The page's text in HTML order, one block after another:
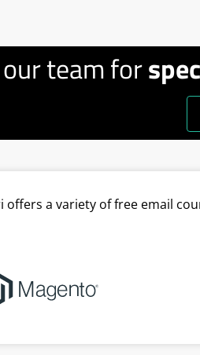
team for
offers a variety of free email